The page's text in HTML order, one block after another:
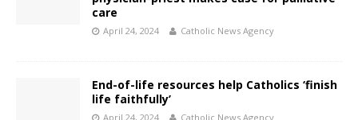
care
April 24, 2024 Catholic News Agency
End-of-life resources help Catholics ‘finish
life faithfully’
April 24, 2024 Catholic News Agency